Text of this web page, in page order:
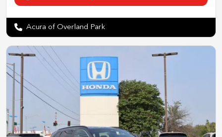
Acura of Overland Park